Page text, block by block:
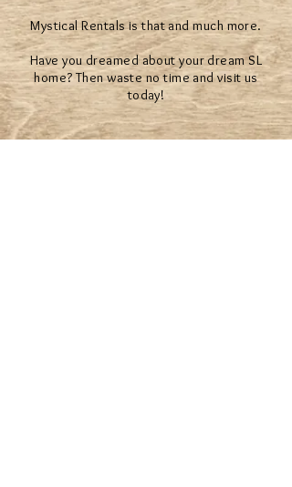
Mystical Rentals is that and much more.
Have you dreamed about your dream SL
home? Then waste no time and visit us
today!